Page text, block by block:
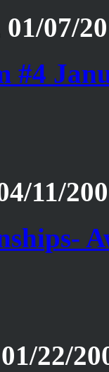
07/
#4
11/
22/